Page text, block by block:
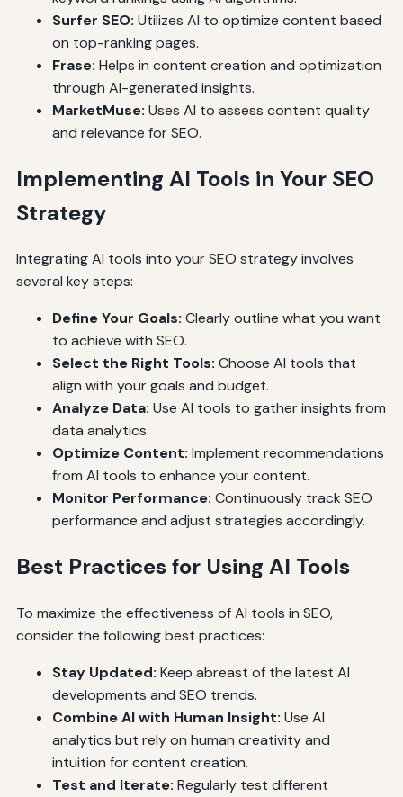
Surfer SEO: Utilizes AI to optimize content based
on top-ranking pages.
Frase: Helps in content creation and optimization
through AI-generated insights.
MarketMuse: Uses AI to assess content quality
and relevance for SEO.
Implementing AI Tools in Your SEO
Strategy
Integrating AI tools into your SEO strategy involves
several key steps:
Define Your Goals: Clearly outline what you want
to achieve with SEO.
Select the Right Tools: Choose AI tools that
align with your goals and budget.
Analyze Data: Use AI tools to gather insights from
data analytics.
Optimize Content: Implement recommendations
from AI tools to enhance your content.
Monitor Performance: Continuously track SEO
performance and adjust strategies accordingly.
Best Practices for Using AI Tools
To maximize the effectiveness of AI tools in SEO,
consider the following best practices:
Stay Updated: Keep abreast of the latest AI
developments and SEO trends.
Combine AI with Human Insight: Use AI
analytics but rely on human creativity and
intuition for content creation.
Test and Iterate: Regularly test different